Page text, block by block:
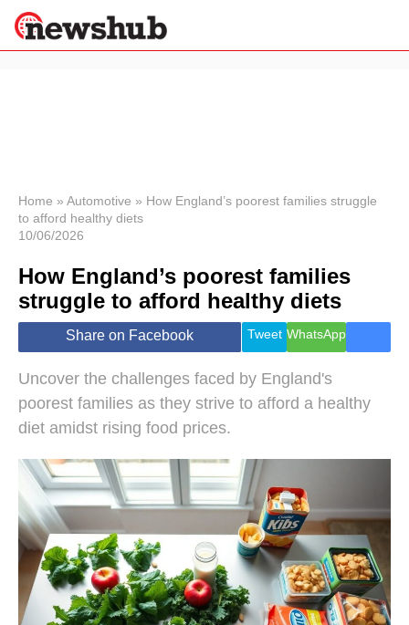
News
Economy
World
Lifestyle
Health &
Wellness
Travel
Home » Automotive » How England’s poorest families struggle
to afford healthy diets
10/06/2026
How England’s poorest families
struggle to afford healthy diets
Share on Facebook Tweet WhatsApp
Uncover the challenges faced by England's
poorest families as they strive to afford a healthy
diet amidst rising food prices.